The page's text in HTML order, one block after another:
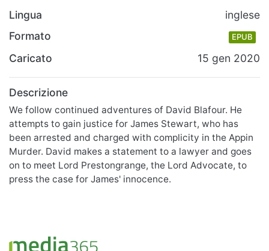
Lingua
inglese
Formato
EPUB
Caricato 15 gen 2020
Descrizione
We follow continued adventures of David Blafour. He
attempts to gain justice for James Stewart, who has
been arrested and charged with complicity in the Appin
Murder. David makes a statement to a lawyer and goes
on to meet Lord Prestongrange, the Lord Advocate, to
press the case for James' innocence.